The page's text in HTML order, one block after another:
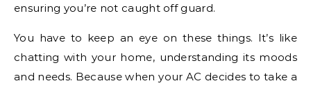
ensuring you’re not caught off guard.
You have to keep an eye on these things. It’s like
chatting with your home, understanding its moods
and needs. Because when your AC decides to take a